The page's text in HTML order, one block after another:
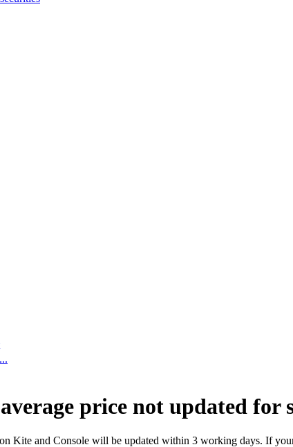
price not updated for
Kite and Console will be updated within 3 working days. If